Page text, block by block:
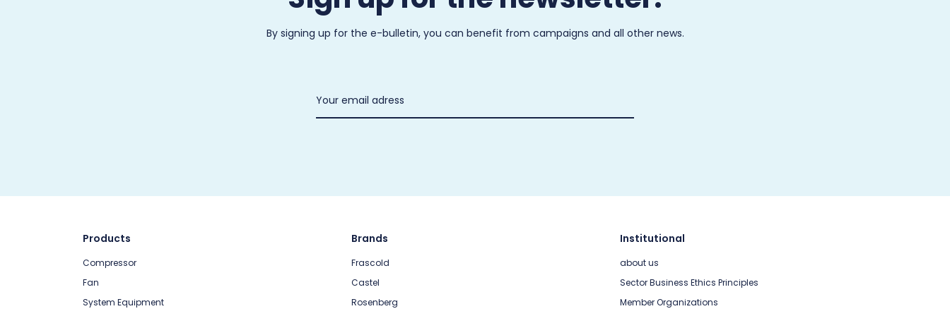
By signing up for the e-bulletin, you can benefit from campaigns and all other news.
Products
Compressor
Fan
System Equipment
Brands
Frascold
Castel
Rosenberg
Institutional
about us
Sector Business Ethics Principles
Member Organizations